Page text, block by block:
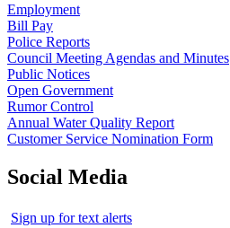
Employment
Bill Pay
Police Reports
Council Meeting Agendas and Minutes
Public Notices
Open Government
Rumor Control
Annual Water Quality Report
Customer Service Nomination Form
Social Media
Sign up for text alerts